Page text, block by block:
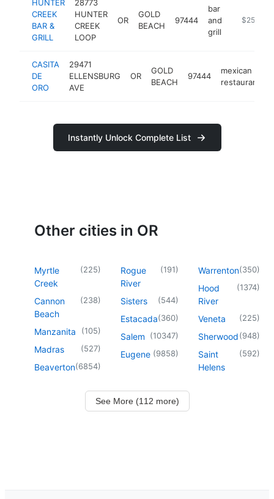
HUNTER
CREEK
BAR &
GRILL
28773
HUNTER
CREEK
LOOP
OR
GOLD
BEACH
97444
bar
and
grill
$250k-
CASITA
DE
ORO
29471
ELLENSBURG
AVE
OR
GOLD
BEACH
97444
mexican
restaurant
Instantly Unlock Complete List
Other cities in OR
Myrtle
Creek
(225)
Cannon
Beach
(238)
Manzanita (105)
Madras (527)
Beaverton(6854)
Rogue
River
(191)
Sisters (544)
Estacada(360)
Salem (10347)
Eugene (9858)
Warrenton(350)
Hood
River
(1374)
Veneta (225)
Sherwood(948)
Saint
Helens
(592)
See More (112 more)